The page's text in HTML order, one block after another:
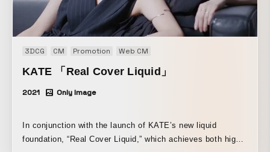
3DCG CM Promotion Web CM
KATE 「Real Cover Liquid」
2021 Only Image
In conjunction with the launch of KATE’s new liquid
foundation, “Real Cover Liquid,” which achieves both high